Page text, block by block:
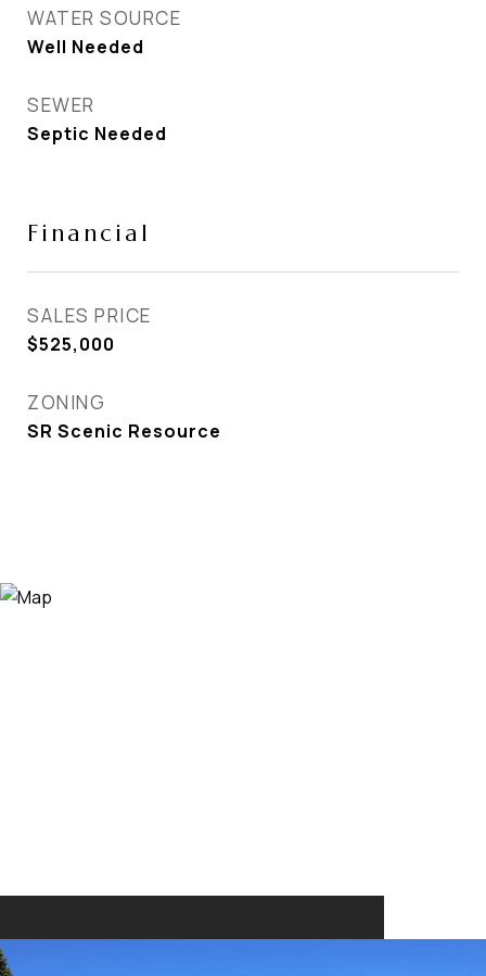
WATER SOURCE
Well Needed
SEWER
Septic Needed
Financial
SALES PRICE
$525,000
ZONING
SR Scenic Resource